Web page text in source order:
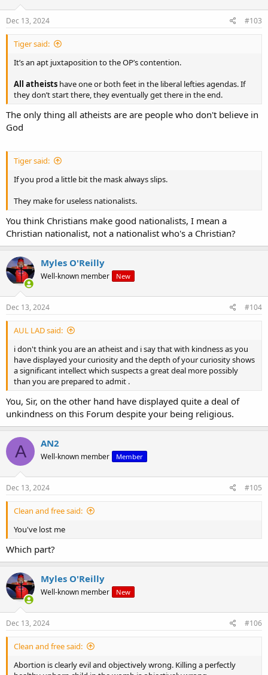
Dec 13, 2024 #103
Tiger said:
It’s an apt juxtaposition to the OP’s contention.
All atheists have one or both feet in the liberal lefties agendas. If
they don’t start there, they eventually get there in the end.
The only thing all atheists are are people who don't believe in
God
Tiger said:
If you prod a little bit the mask always slips.
They make for useless nationalists.
You think Christians make good nationalists, I mean a
Christian nationalist, not a nationalist who's a Christian?
Myles O'Reilly
Well-known member New
Dec 13, 2024 #104
AUL LAD said:
i don't think you are an atheist and i say that with kindness as you
have displayed your curiosity and the depth of your curiosity shows
a significant intellect which suspects a great deal more possibly
than you are prepared to admit .
You, Sir, on the other hand have displayed quite a deal of
unkindness on this Forum despite your being religious.
A AN2
Well-known member Member
Dec 13, 2024 #105
Clean and free said:
You've lost me
Which part?
Myles O'Reilly
Well-known member New
Dec 13, 2024 #106
Clean and free said:
Abortion is clearly evil and objectively wrong. Killing a perfectly